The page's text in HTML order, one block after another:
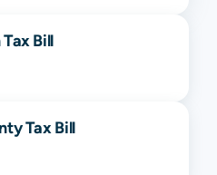
Tax Bill
Tax Bill